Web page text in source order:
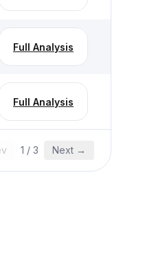
Full Analysis
Full Analysis
1 / 3 Next →